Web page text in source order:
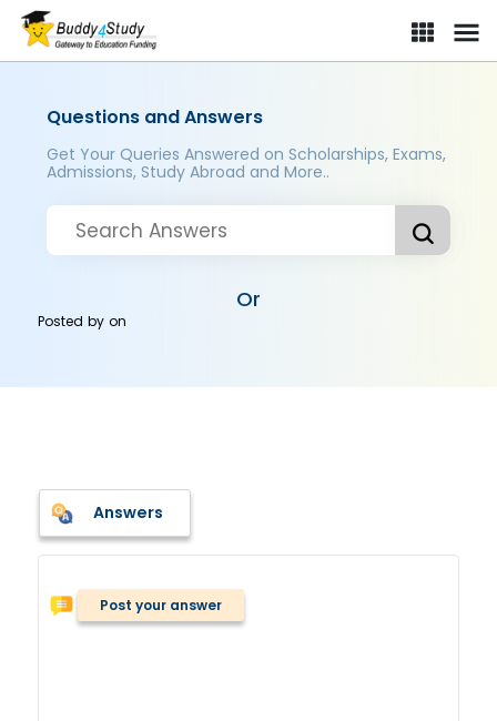
Questions and Answers
Get Your Queries Answered on Scholarships, Exams,
Admissions, Study Abroad and More..
Or
Posted byon
Answers
Post your answer